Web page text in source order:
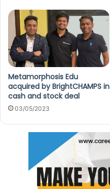
Metamorphosis Edu
acquired by BrightCHAMPS in
cash and stock deal
03/05/2023